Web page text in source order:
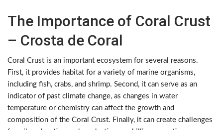
The Importance of Coral Crust
– Crosta de Coral
Coral Crust is an important ecosystem for several reasons.
First, it provides habitat for a variety of marine organisms,
including fish, crabs, and shrimp. Second, it can serve as an
indicator of past climate change, as changes in water
temperature or chemistry can affect the growth and
composition of the Coral Crust. Finally, it can create challenges